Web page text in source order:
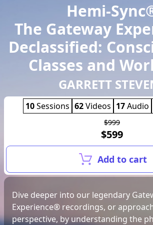
Help
Hemi-
The Gateway
Declassified:
Classes and
GARRETT
10Sessions 62Videos 17Audio
$999
$599
Add to cart
Dive deeper into our legendary
Experience® recordings, or
perspective, by understanding the